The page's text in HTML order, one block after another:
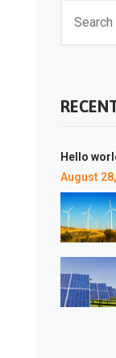
Hello
August